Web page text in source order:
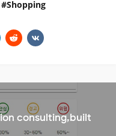
Shopping
consulting,built